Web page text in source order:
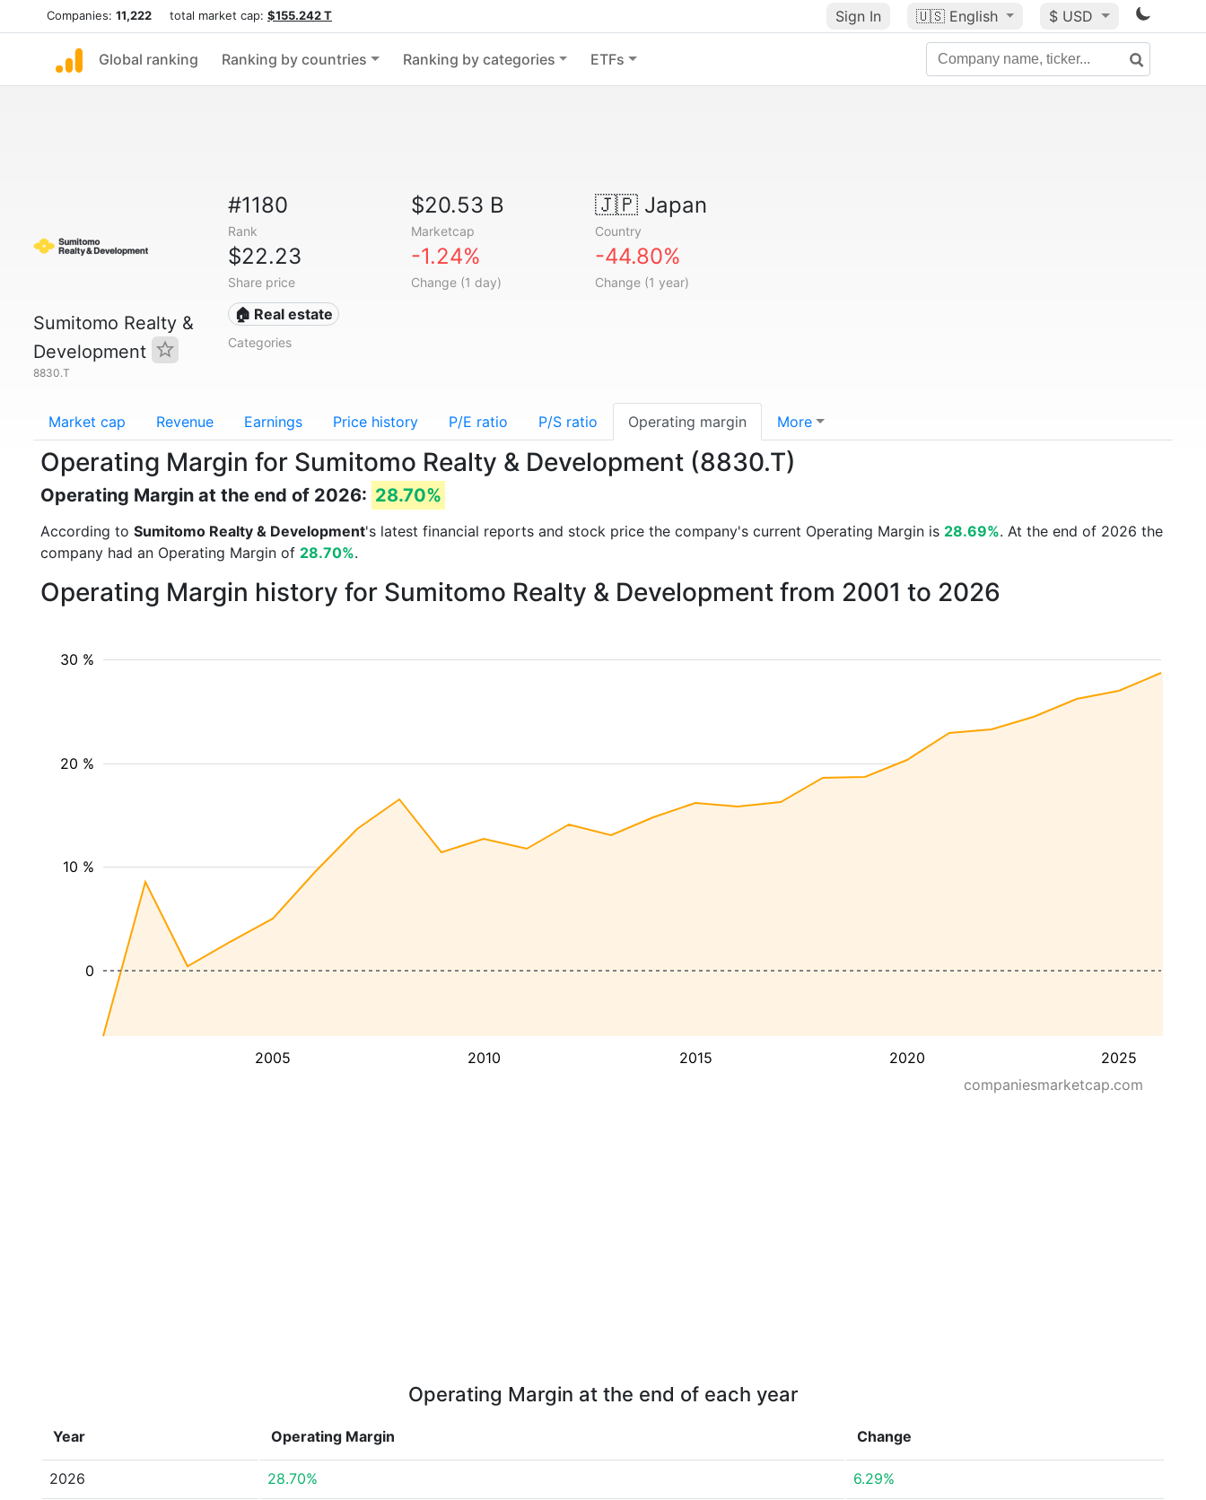
Companies: 11,222 total market cap: $155.242 T Sign In 🇺🇸 English $ USD
Global ranking Ranking by countries Ranking by categories ETFs
Sumitomo Realty &
Development
8830.T
#1180
Rank
$20.53 B
Marketcap
🇯🇵Japan
Country
$22.23
Share price
-1.24%
Change (1 day)
-44.80%
Change (1 year)
🏠 Real estate
Categories
Market cap Revenue Earnings Price history P/E ratio P/S ratio Operating margin More
Operating Margin for Sumitomo Realty & Development (8830.T)
Operating Margin at the end of 2026: 28.70%
According to Sumitomo Realty & Development's latest financial reports and stock price the company's current Operating Margin is 28.69%. At the end of 2026 the
company had an Operating Margin of 28.70%.
Operating Margin history for Sumitomo Realty & Development from 2001 to 2026
2005 2010 2015 2020 2025
10 %
20 %
30 %
0
companiesmarketcap.com
Operating Margin at the end of each year
Year Operating Margin Change
2026 28.70% 6.29%